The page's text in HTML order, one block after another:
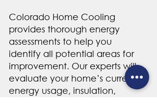
Colorado Home Cooling
provides thorough energy
assessments to help you
identify all potential areas for
improvement. Our experts will
evaluate your home’s current
energy usage, insulation,